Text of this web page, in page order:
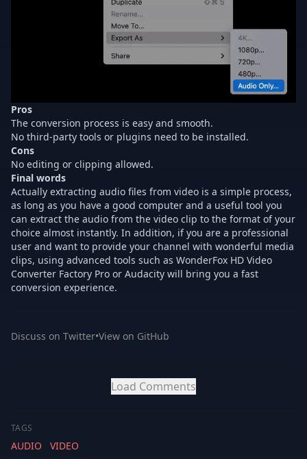
Pros
The conversion process is easy and smooth.
No third-party tools or plugins need to be installed.
Cons
No editing or clipping allowed.
Final words
Actually extracting audio files from video is a simple process,
as long as you have a good computer and a useful tool you
can extract the audio from the video clip to the format of your
choice almost instantly. In addition, if you are a professional
user and want to provide your channel with wonderful media
clips, using advanced tools such as WonderFox HD Video
Converter Factory Pro or Audacity will bring you a fast
conversion experience.
Discuss on Twitter•View on GitHub
Load Comments
TAGS
AUDIO VIDEO